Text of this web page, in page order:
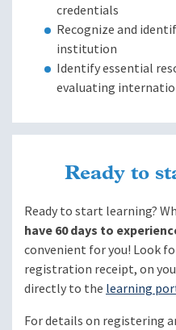
credentials
Recognize and
institution
Identify essential
evaluating
Ready to
Ready to start learning?
have 60 days to
convenient for you! Look
registration receipt, on
directly to the learning
For details on registering